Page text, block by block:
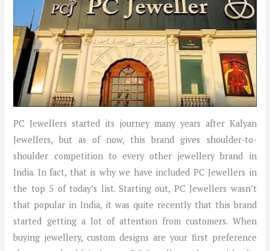
PC Jewellers started its journey many years after Kalyan
Jewellers, but as of now, this brand gives shoulder-to-
shoulder competition to every other jewellery brand in
India. In fact, that is why we have included PC Jewellers in
the top 5 of today’s list. Starting out, PC Jewellers wasn’t
that popular in India, it was quite recently that this brand
started getting a lot of attention from customers. When
buying jewellery, custom designs are your first preference